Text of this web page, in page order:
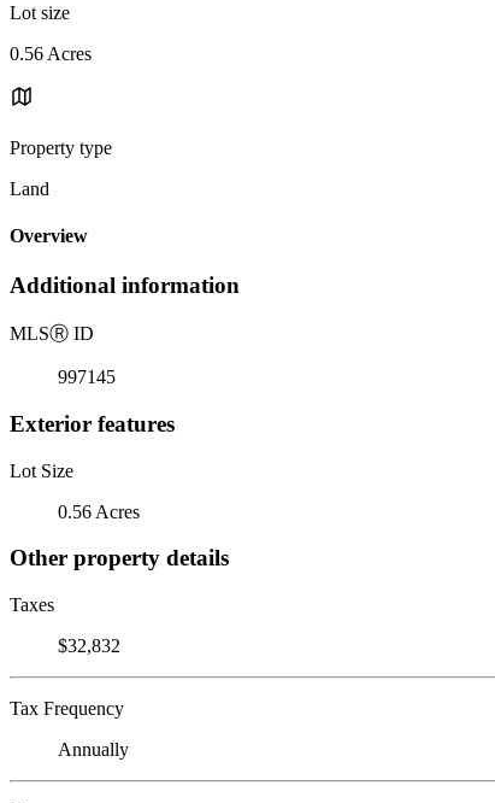
Lot size
0.56 Acres
Property type
Land
Overview
Additional information
MLSⓇ ID
997145
Exterior features
Lot Size
0.56 Acres
Other property details
Taxes
$32,832
Tax Frequency
Annually